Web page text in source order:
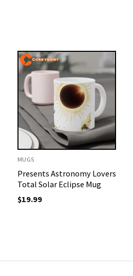
MUGS
Presents Astronomy Lovers
Total Solar Eclipse Mug
$19.99